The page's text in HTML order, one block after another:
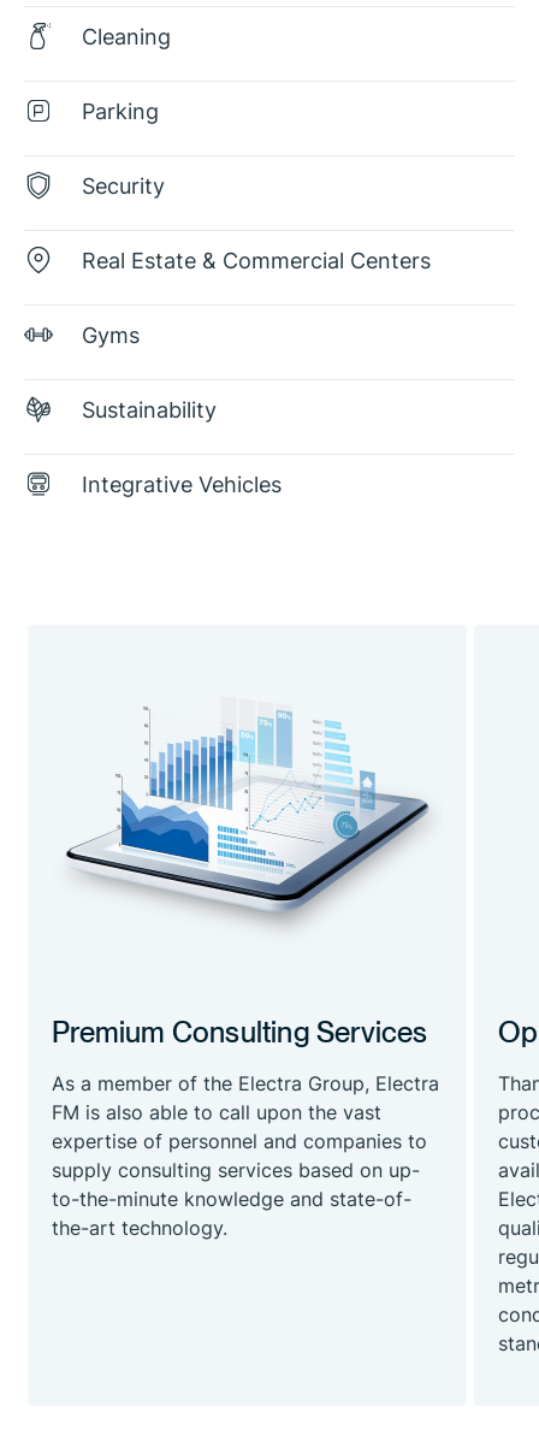
Cleaning
Parking
Security
Real Estate & Commercial Centers
Gyms
Sustainability
Integrative Vehicles
Premium Consulting Services
As a member of the Electra Group, Electra
FM is also able to call upon the vast
expertise of personnel and companies to
supply consulting services based on up-
to-the-minute knowledge and state-of-
the-art technology.